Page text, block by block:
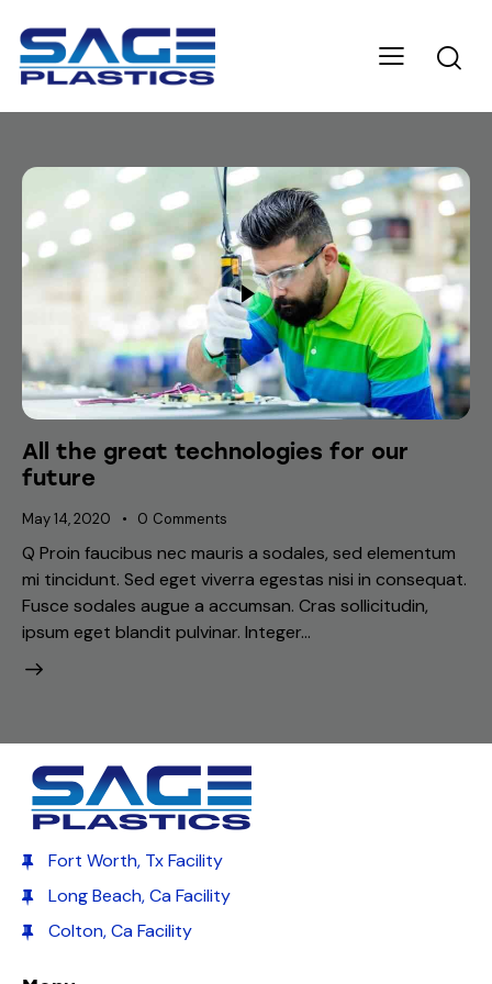
All the great technologies for our
future
May 14, 2020 0 Comments
Q Proin faucibus nec mauris a sodales, sed elementum
mi tincidunt. Sed eget viverra egestas nisi in consequat.
Fusce sodales augue a accumsan. Cras sollicitudin,
ipsum eget blandit pulvinar. Integer…
Fort Worth, Tx Facility
Long Beach, Ca Facility
Colton, Ca Facility